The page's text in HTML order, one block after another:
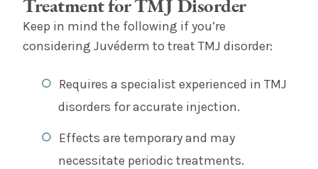
Treatment for TMJ Disorder
Keep in mind the following if you’re
considering Juvéderm to treat TMJ disorder:
Requires a specialist experienced in TMJ
disorders for accurate injection.
Effects are temporary and may
necessitate periodic treatments.